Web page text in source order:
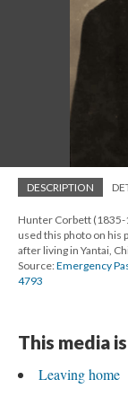
DESCRIPTION
Hunter Corbett (1835-
used this photo on his
after living in Yantai,
Source:Emergency
4793
This media
Leaving home